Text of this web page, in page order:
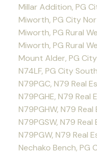
Millar Addition, PG
Miworth, PG City
Miworth, PG Rural
Miworth, PG Rural
Mount Alder, PG
N74LF, PG City
N79PGC, N79 Real
N79PGHE, N79 Real
N79PGHW, N79
N79PGSW, N79
N79PGW, N79 Real
Nechako Bench, PG